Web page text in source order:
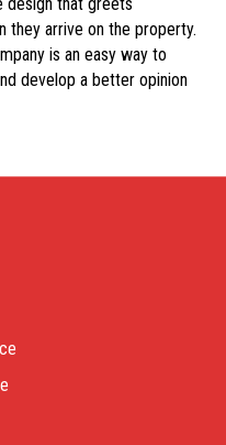
they arrive on the property.
is an easy way to
develop a better opinion